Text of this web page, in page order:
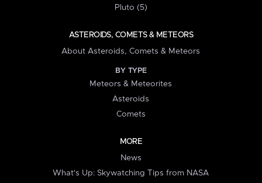
Pluto (5)
ASTEROIDS, COMETS & METEORS
About Asteroids, Comets & Meteors
BY TYPE
Meteors & Meteorites
Asteroids
Comets
MORE
News
What's Up: Skywatching Tips from NASA